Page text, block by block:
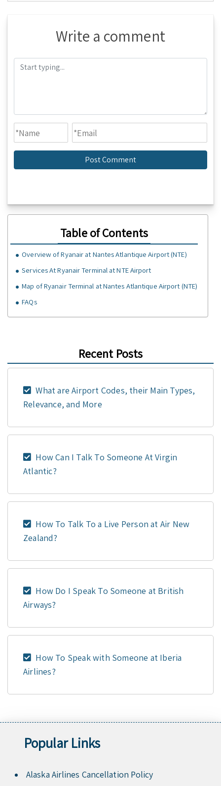
Write a comment
Table of Contents
Overview of Ryanair at Nantes Atlantique Airport (NTE)
Services At Ryanair Terminal at NTE Airport
Map of Ryanair Terminal at Nantes Atlantique Airport (NTE)
FAQs
Recent Posts
What are Airport Codes, their Main Types,
Relevance, and More
How Can I Talk To Someone At Virgin
Atlantic?
How To Talk To a Live Person at Air New
Zealand?
How Do I Speak To Someone at British
Airways?
How To Speak with Someone at Iberia
Airlines?
Popular Links
Alaska Airlines Cancellation Policy